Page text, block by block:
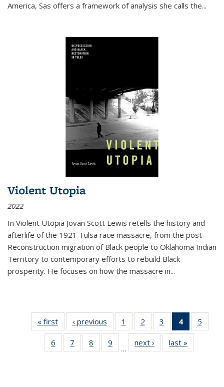
America, Sas offers a framework of analysis she calls the...
Violent Utopia
2022
In Violent Utopia Jovan Scott Lewis retells the history and
afterlife of the 1921 Tulsa race massacre, from the post-
Reconstruction migration of Black people to Oklahoma Indian
Territory to contemporary efforts to rebuild Black
prosperity. He focuses on how the massacre in...
« first
Thumbnail
list:
Publications
‹ previous
Thumbnail
list:
Publications
1
of 11
Thumbnail
list:
Publications
2
of 11
Thumbnail
list:
Publications
3
of 11
Thumbnail
list:
Publications
4
of 11
5
6
of 11
Thumbnail
7
of 11
Thumbnail
8
of 11
Thumbnail
9
of 11
Thumbnail
…
next ›
Thumbnail
list:
last »